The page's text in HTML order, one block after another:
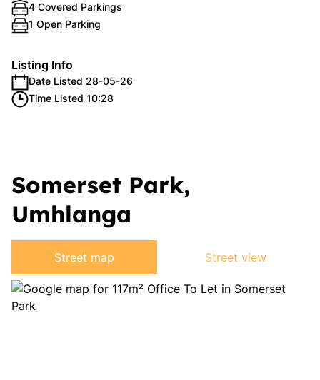
4 Covered Parkings
1 Open Parking
Listing Info
Date Listed 28-05-26
Time Listed 10:28
Somerset Park,
Umhlanga
Street map Street view